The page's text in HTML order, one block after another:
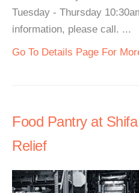
Tuesday - Thursday
information, please call. ...
Go To Details Page For
Food Pantry at
Relief